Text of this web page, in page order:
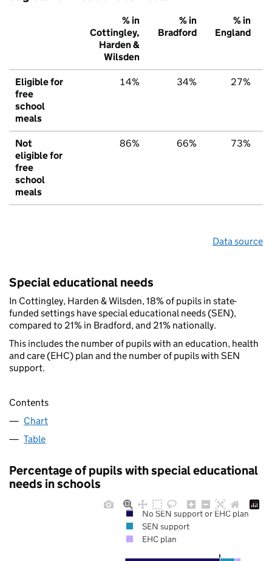
% in
Cottingley,
Harden &
Wilsden
% in
Bradford
% in
England
Eligible for
free
school
meals
14% 34% 27%
Not
eligible for
free
school
meals
86% 66% 73%
Data source
Special educational needs
In Cottingley, Harden & Wilsden, 18% of pupils in state-
funded settings have special educational needs (SEN),
compared to 21% in Bradford, and 21% nationally.
This includes the number of pupils with an education, health
and care (EHC) plan and the number of pupils with SEN
support.
Contents
Chart
Table
Percentage of pupils with special educational
needs in schools
No SEN support or EHC plan
SEN support
EHC plan